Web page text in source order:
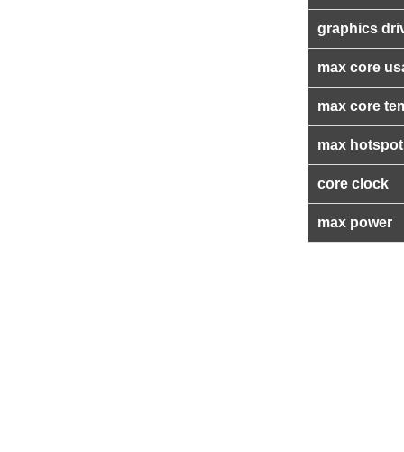
graphics
max core
max core
max
core clock
max power